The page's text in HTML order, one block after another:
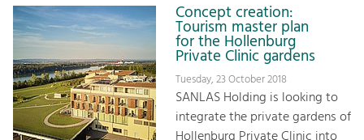
Concept creation:
Tourism master plan
for the Hollenburg
Private Clinic gardens
Tuesday, 23 October 2018
SANLAS Holding is looking to
integrate the private gardens of